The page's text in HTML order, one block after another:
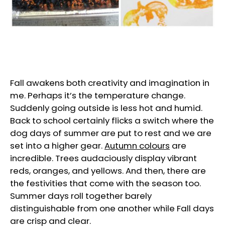
Fall awakens both creativity and imagination in
me. Perhaps it’s the temperature change.
Suddenly going outside is less hot and humid.
Back to school certainly flicks a switch where the
dog days of summer are put to rest and we are
set into a higher gear.Autumn colours are
incredible. Trees audaciously display vibrant
reds, oranges, and yellows. And then, there are
the festivities that come with the season too.
Summer days roll together barely
distinguishable from one another while Fall days
are crisp and clear.